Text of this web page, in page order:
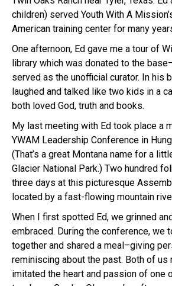
children) served Youth With A
American training center for many
One afternoon, Ed gave me a tour of
library which was donated to the
served as the unofficial curator. In his
laughed and talked like two kids in a
both loved God, truth and books.
My last meeting with Ed took place a
YWAM Leadership Conference in
(That’s a great Montana name for a
Glacier National Park.) Two hundred
three days at this picturesque
located by a fast-flowing mountain
When I first spotted Ed, we grinned
embraced. During the conference, we
together and shared a meal–giving
reminiscing about the past. Both of us
imitated the heart and passion of one